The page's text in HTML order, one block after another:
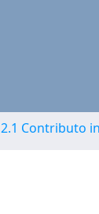
2.1 Contributo